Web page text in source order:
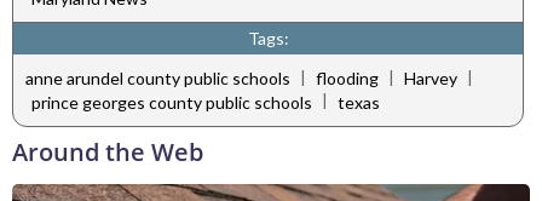
Tags:
anne arundel county public schools | flooding | Harvey |
prince georges county public schools | texas
Around the Web